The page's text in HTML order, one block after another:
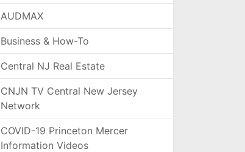
AUDMAX
Business & How-To
Central NJ Real Estate
CNJN TV Central New Jersey
Network
COVID-19 Princeton Mercer
Information Videos